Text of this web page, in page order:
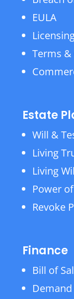
EULA
Terms
Estate
Will &
Living
Living
Power
Revoke
Finance
Bill of